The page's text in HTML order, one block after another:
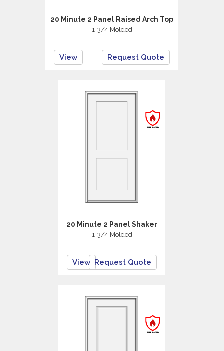
20 Minute 2 Panel Raised Arch Top
1-3/4 Molded
View Request Quote
20 Minute 2 Panel Shaker
1-3/4 Molded
View Request Quote